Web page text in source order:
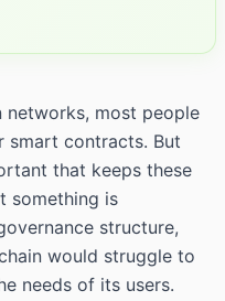
networks, most people
smart contracts. But
that keeps these
something is
structure,
would struggle to
needs of its users.